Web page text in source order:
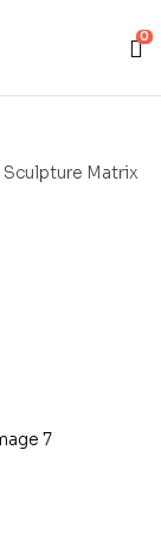
0
Matrix